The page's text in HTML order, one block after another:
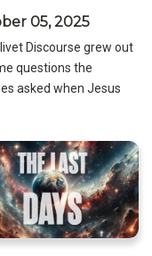
05, 2025
Discourse grew out
questions the
asked when Jesus